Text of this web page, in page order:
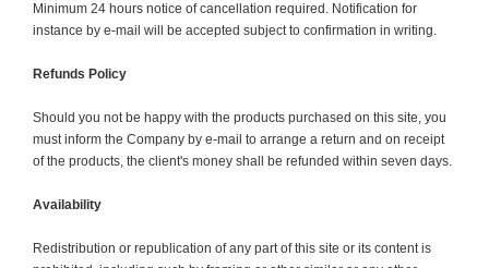
Minimum 24 hours notice of cancellation required. Notification for
instance by e-mail will be accepted subject to confirmation in writing.
Refunds Policy
Should you not be happy with the products purchased on this site, you
must inform the Company by e-mail to arrange a return and on receipt
of the products, the client's money shall be refunded within seven days.
Availability
Redistribution or republication of any part of this site or its content is